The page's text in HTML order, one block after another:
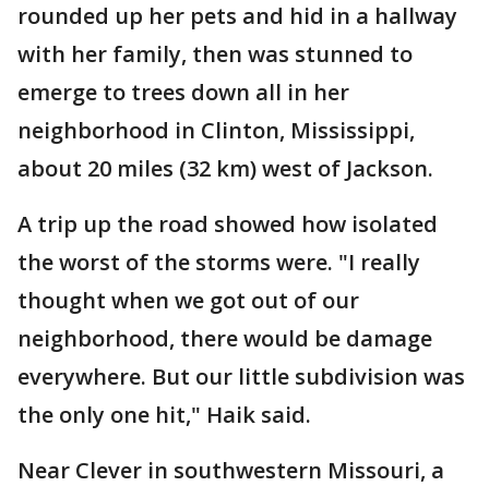
rounded up her pets and hid in a hallway
with her family, then was stunned to
emerge to trees down all in her
neighborhood in Clinton, Mississippi,
about 20 miles (32 km) west of Jackson.
A trip up the road showed how isolated
the worst of the storms were. "I really
thought when we got out of our
neighborhood, there would be damage
everywhere. But our little subdivision was
the only one hit," Haik said.
Near Clever in southwestern Missouri, a